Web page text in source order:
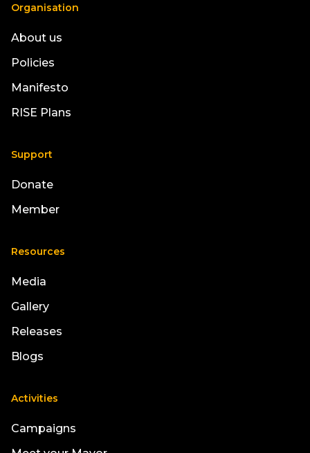
Organisation
About us
Policies
Manifesto
RISE Plans
Support
Donate
Member
Resources
Media
Gallery
Releases
Blogs
Activities
Campaigns